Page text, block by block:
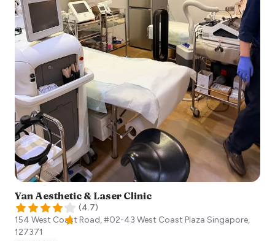
Yan Aesthetic & Laser Clinic
(4.7)
154 West Coast Road, #02-43 West Coast Plaza Singapore,
127371